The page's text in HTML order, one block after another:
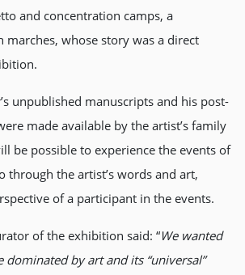
and concentration camps, a
marches, whose story was a direct
unpublished manuscripts and his post-
made available by the artist’s family
be possible to experience the events of
through the artist’s words and art,
of a participant in the events.
of the exhibition said: “We wanted
by art and its “universal”